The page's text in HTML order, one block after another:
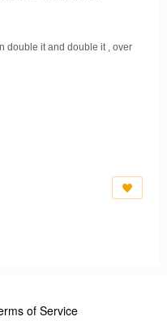
double it and double it , over
of Service